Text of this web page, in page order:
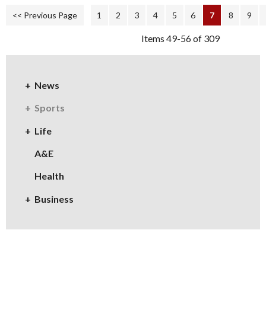
<< Previous Page 1 2 3 4 5 6 7 8 9
Items 49-56 of 309
News
Sports
Life
A&E
Health
Business